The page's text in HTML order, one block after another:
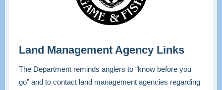
Land Management Agency Links
The Department reminds anglers to “know before you
go” and to contact land management agencies regarding